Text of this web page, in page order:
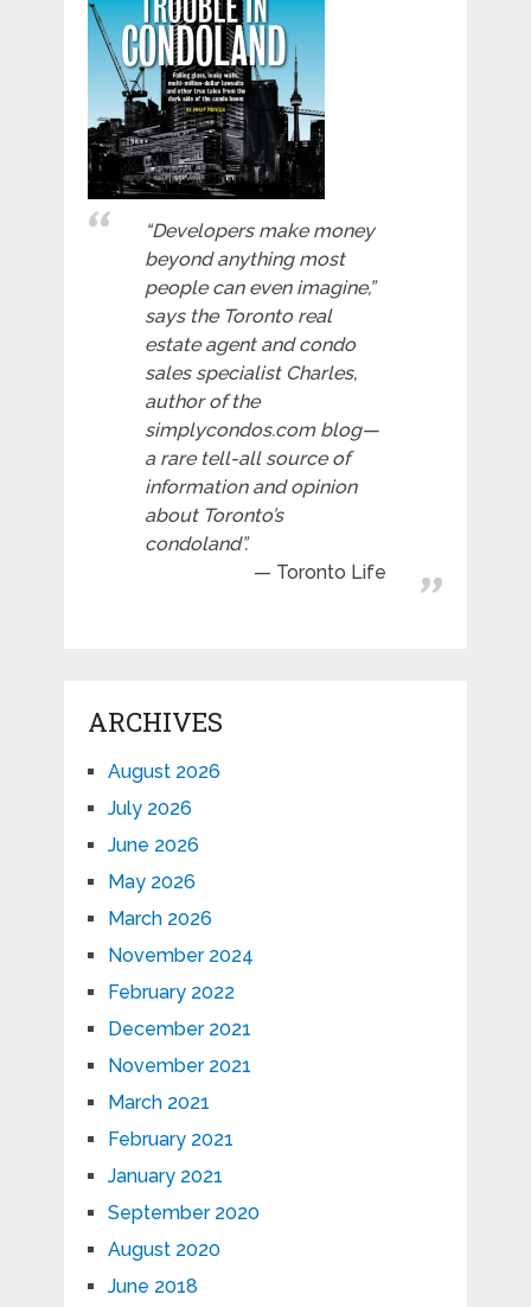
“Developers make money
beyond anything most
people can even imagine,”
says the Toronto real
estate agent and condo
sales specialist Charles,
author of the
simplycondos.com blog—
a rare tell-all source of
information and opinion
about Toronto’s
condoland”.
Toronto Life
ARCHIVES
August 2026
July 2026
June 2026
May 2026
March 2026
November 2024
February 2022
December 2021
November 2021
March 2021
February 2021
January 2021
September 2020
August 2020
June 2018